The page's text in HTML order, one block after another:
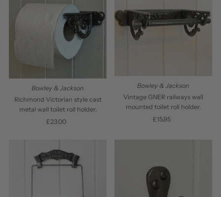
Bowley & Jackson
Richmond Victorian style cast
metal wall toilet roll holder.
Regular
£23.00
Bowley & Jackson
Vintage GNER railways wall
mounted toilet roll holder.
Regular
£15.95